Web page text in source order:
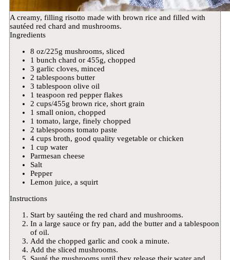
A creamy, filling risotto made with brown rice and filled with
sautéed red chard and mushrooms.
Ingredients
8 oz/225g mushrooms, sliced
1 bunch chard or 455g, chopped
3 garlic cloves, minced
2 tablespoons butter
3 tablespoon olive oil
1 teaspoon red pepper flakes
2 cups/455g brown rice, short grain
1 small onion, chopped
1 tomato, large, finely chopped
2 tablespoons tomato paste
4 cups broth, good quality vegetable or chicken
1 cup water
Parmesan cheese
Salt
Pepper
Lemon juice, a squirt
Instructions
Start by sautéing the red chard and mushrooms.
In a large sauce or fry pan, add the butter and a tablespoon
of oil.
Add the chopped garlic and cook a minute.
Add the sliced mushrooms.
Sauté the mushrooms until they release their water and